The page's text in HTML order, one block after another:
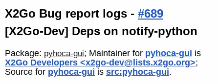
X2Go Bug report logs - #689
[X2Go-Dev] Deps on notify-python
Package: pyhoca-gui; Maintainer for pyhoca-gui is
X2Go Developers <x2go-dev@lists.x2go.org>;
Source for pyhoca-gui is src:pyhoca-gui.